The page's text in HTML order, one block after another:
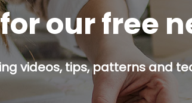
our free
videos, tips, patterns and